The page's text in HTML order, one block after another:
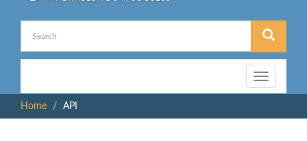
Toggle
navigation
Home
API